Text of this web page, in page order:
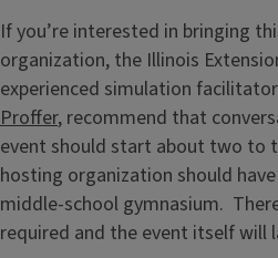
If you’re interested in bringing
organization, the Illinois
experienced simulation
Proffer, recommend that
event should start about two to
hosting organization should
middle-school gymnasium.
required and the event itself will